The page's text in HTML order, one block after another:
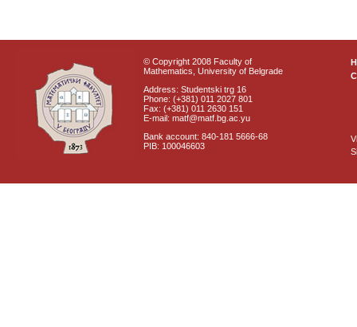
© Copyright 2008 Faculty of
Mathematics, University of Belgrade
Address: Studentski trg 16
Phone: (+381) 011 2027 801
Fax: (+381) 011 2630 151
E-mail: matf@matf.bg.ac.yu
Bank account: 840-181 5666-68
PIB: 100046603